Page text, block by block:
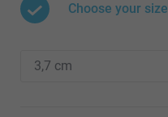
Choose your size